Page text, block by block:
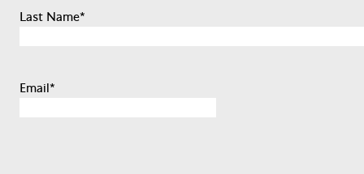
Last Name*
Email*